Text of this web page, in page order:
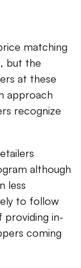
matching
but the
at these
approach
recognize
although
less
to follow
providing in-
coming